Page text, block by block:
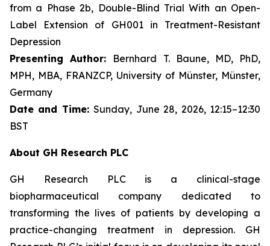
from a Phase 2b, Double-Blind Trial With an Open-
Label Extension of GH001 in Treatment-Resistant
Depression
Presenting Author: Bernhard T. Baune, MD, PhD,
MPH, MBA, FRANZCP, University of Münster, Münster,
Germany
Date and Time:Sunday, June 28, 2026, 12:15–12:30
BST
About GH Research PLC
GH Research PLC is a clinical-stage
biopharmaceutical company dedicated to
transforming the lives of patients by developing a
practice-changing treatment in depression. GH